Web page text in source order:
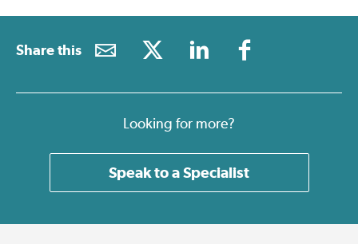
Share this
Looking for more?
Speak to a Specialist